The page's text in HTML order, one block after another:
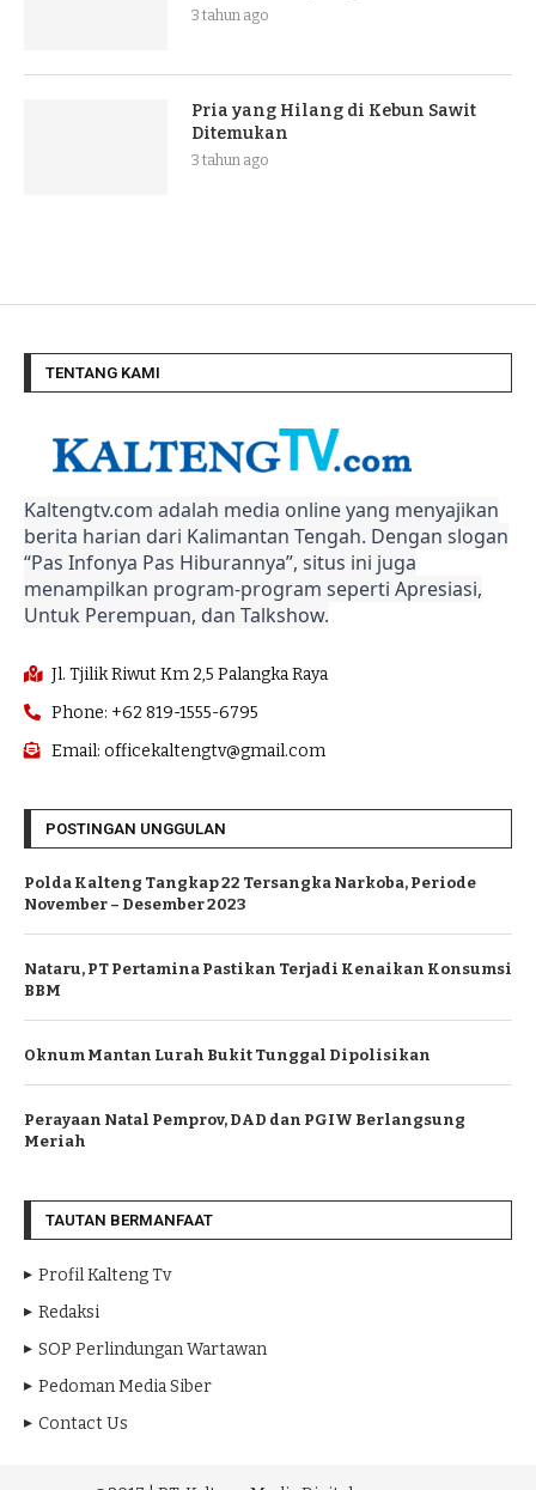
3 tahun ago
Pria yang Hilang di Kebun Sawit
Ditemukan
3 tahun ago
TENTANG KAMI
Kaltengtv.com adalah media online yang menyajikan
berita harian dari Kalimantan Tengah. Dengan slogan
“Pas Infonya Pas Hiburannya”, situs ini juga
menampilkan program-program seperti Apresiasi,
Untuk Perempuan, dan Talkshow.
Jl. Tjilik Riwut Km 2,5 Palangka Raya
Phone: +62 819-1555-6795
Email: officekaltengtv@gmail.com
POSTINGAN UNGGULAN
Polda Kalteng Tangkap 22 Tersangka Narkoba, Periode
November – Desember 2023
Nataru, PT Pertamina Pastikan Terjadi Kenaikan Konsumsi
BBM
Oknum Mantan Lurah Bukit Tunggal Dipolisikan
Perayaan Natal Pemprov, DAD dan PGIW Berlangsung
Meriah
TAUTAN BERMANFAAT
Profil Kalteng Tv
Redaksi
SOP Perlindungan Wartawan
Pedoman Media Siber
Contact Us